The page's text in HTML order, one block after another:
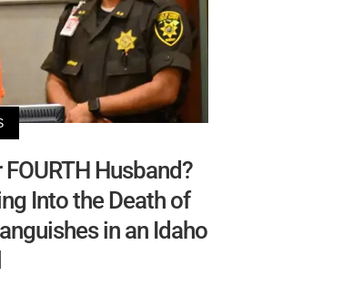
Husband?
Into the Death of
in an Idaho